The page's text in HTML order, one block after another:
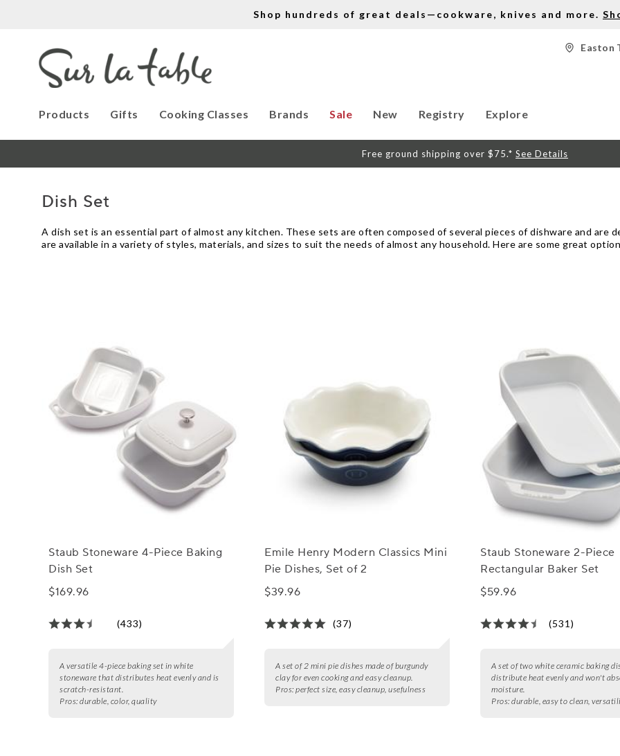
Shop hundreds of great deals—cookware, knives and more.
Easton
Products Gifts Cooking Classes Brands Sale New Registry Explore
Free ground shipping over $75.* See Details
Dish Set
A dish set is an essential part of almost any kitchen. These sets are often composed of several pieces of dishware and are
are available in a variety of styles, materials, and sizes to suit the needs of almost any household. Here are some great
Staub Stoneware 4-Piece Baking
Dish Set
$169.96
(433)
A versatile 4-piece baking set in white
stoneware that distributes heat evenly and is
scratch-resistant.
Pros: durable, color, quality
Emile Henry Modern Classics Mini
Pie Dishes, Set of 2
$39.96
(37)
A set of 2 mini pie dishes made of burgundy
clay for even cooking and easy cleanup.
Pros: perfect size, easy cleanup, usefulness
Staub Stoneware 2-Piece
Rectangular Baker Set
$59.96
(531)
A set of two white ceramic baking
distribute heat evenly and won't
moisture.
Pros: durable, easy to clean,